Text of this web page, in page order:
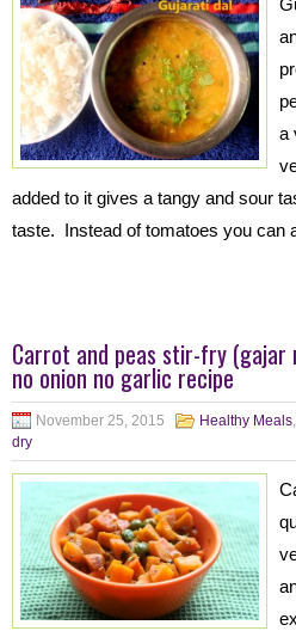
a
added to it gives a tangy and sour
taste. Instead of tomatoes you can
Carrot and peas stir-fry
no onion no garlic recipe
November 25, 2015 Healthy Meals,
dry